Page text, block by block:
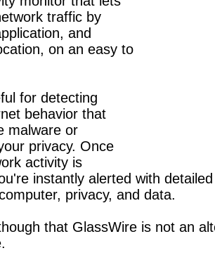
traffic by
and
on an easy to
for detecting
behavior that
malware or
privacy. Once
activity is
instantly alerted with
privacy, and data.
that GlassWire is not an